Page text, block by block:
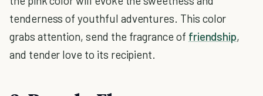
tenderness of youthful adventures. This color
grabs attention, send the fragrance of friendship,
and tender love to its recipient.